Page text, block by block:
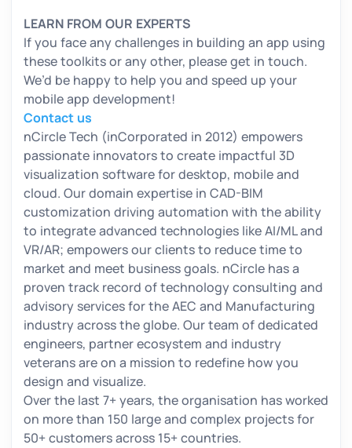
LEARN FROM OUR EXPERTS
If you face any challenges in building an app using
these toolkits or any other, please get in touch.
We’d be happy to help you and speed up your
mobile app development!
Contact us
nCircle Tech (inCorporated in 2012) empowers
passionate innovators to create impactful 3D
visualization software for desktop, mobile and
cloud. Our domain expertise in CAD-BIM
customization driving automation with the ability
to integrate advanced technologies like AI/ML and
VR/AR; empowers our clients to reduce time to
market and meet business goals. nCircle has a
proven track record of technology consulting and
advisory services for the AEC and Manufacturing
industry across the globe. Our team of dedicated
engineers, partner ecosystem and industry
veterans are on a mission to redefine how you
design and visualize.
Over the last 7+ years, the organisation has worked
on more than 150 large and complex projects for
50+ customers across 15+ countries.